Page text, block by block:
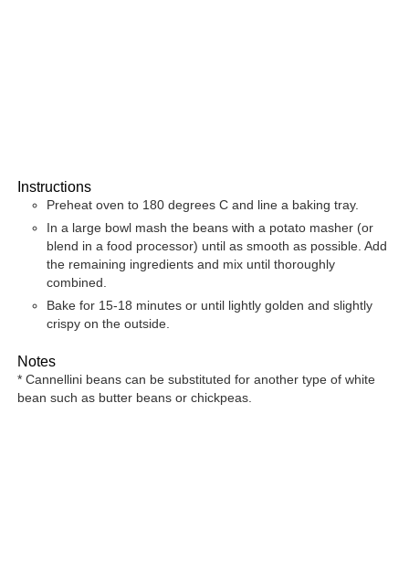
Instructions
Preheat oven to 180 degrees C and line a baking tray.
In a large bowl mash the beans with a potato masher (or
blend in a food processor) until as smooth as possible. Add
the remaining ingredients and mix until thoroughly
combined.
Bake for 15-18 minutes or until lightly golden and slightly
crispy on the outside.
Notes
* Cannellini beans can be substituted for another type of white
bean such as butter beans or chickpeas.